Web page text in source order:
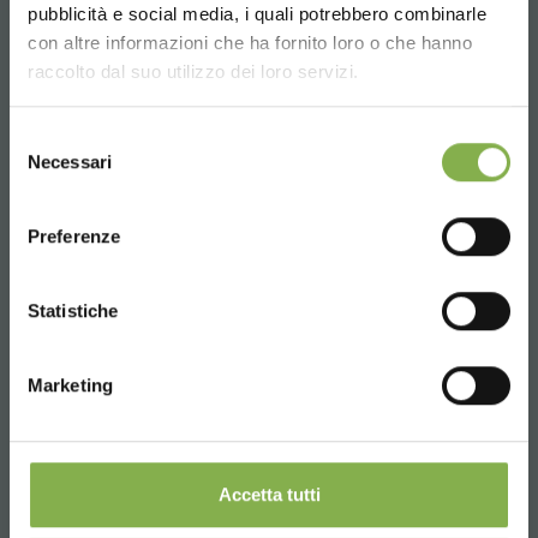
pubblicità e social media, i quali potrebbero combinarle
con altre informazioni che ha fornito loro o che hanno
raccolto dal suo utilizzo dei loro servizi.
delNecessari
Preferenze
Statistiche
Marketing
Accetta tutti
Choose the country you are in and your
language for a better browsing experience